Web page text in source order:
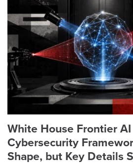
White House Frontier AI
Cybersecurity
Shape, but Key Details